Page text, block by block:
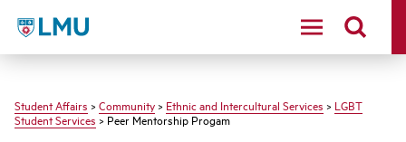
LMU - Loyola Marymount University logo
Student Affairs > Community > Ethnic and Intercultural Services > LGBT
Student Services > Peer Mentorship Progam